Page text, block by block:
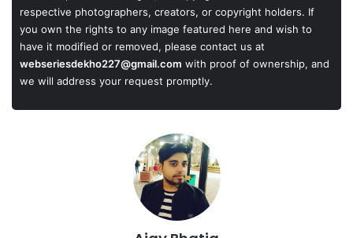
respective photographers, creators, or copyright holders. If
you own the rights to any image featured here and wish to
have it modified or removed, please contact us at
webseriesdekho227@gmail.com with proof of ownership, and
we will address your request promptly.